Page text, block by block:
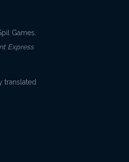
Games.
Express
translated